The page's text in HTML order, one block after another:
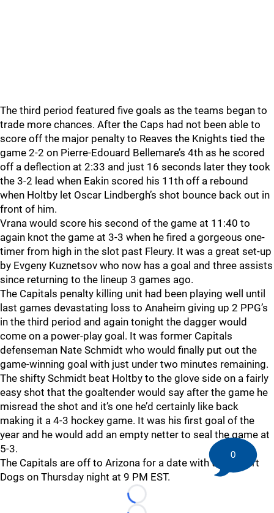
The third period featured five goals as the teams began to
trade more chances. After the Caps had not been able to
score off the major penalty to Reaves the Knights tied the
game 2-2 on Pierre-Edouard Bellemare’s 4th as he scored
off a deflection at 2:33 and just 16 seconds later they took
the 3-2 lead when Eakin scored his 11th off a rebound
when Holtby let Oscar Lindbergh’s shot bounce back out in
front of him.
Vrana would score his second of the game at 11:40 to
again knot the game at 3-3 when he fired a gorgeous one-
timer from high in the slot past Fleury. It was a great set-up
by Evgeny Kuznetsov who now has a goal and three assists
since returning to the lineup 3 games ago.
The Capitals penalty killing unit had been playing well until
last games devastating loss to Anaheim giving up 2 PPG’s
in the third period and again tonight the dagger would
come on a power-play goal. It was former Capitals
defenseman Nate Schmidt who would finally put out the
game-winning goal with just under two minutes remaining.
The shifty Schmidt beat Holtby to the glove side on a fairly
easy shot that the goaltender would say after the game he
misread the shot and it’s one he’d certainly like back
making it a 4-3 hockey game. It was his first goal of the
year and he would add an empty netter to seal the game at
5-3.
The Capitals are off to Arizona for a date with the Desert
Dogs on Thursday night at 9 PM EST.
Loading...
0